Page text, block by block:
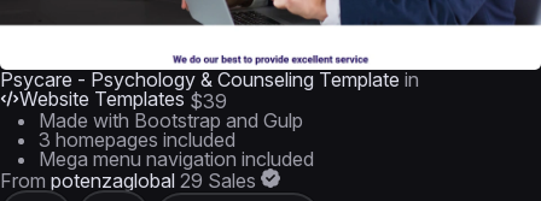
Psycare - Psychology & Counseling Template in
Website Templates $39
Made with Bootstrap and Gulp
3 homepages included
Mega menu navigation included
From potenzaglobal 29 Sales